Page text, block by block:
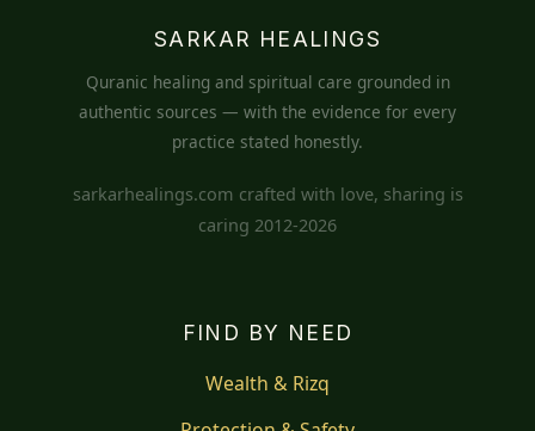
SARKAR HEALINGS
Quranic healing and spiritual care grounded in
authentic sources — with the evidence for every
practice stated honestly.
sarkarhealings.com crafted with love, sharing is
caring 2012-2026
FIND BY NEED
Wealth & Rizq